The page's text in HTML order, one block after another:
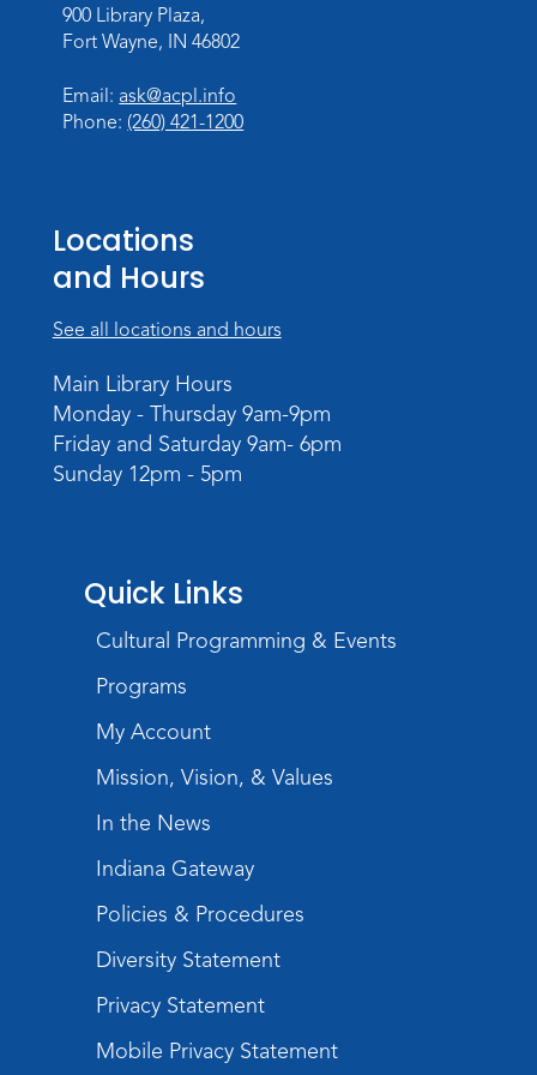
LEGO Challenge
Meeting Room
Tue, Aug 25, 10:30am - 11:00am
Meeting Room
Registration opens Tuesday, August 18 2026
at 10:30am
Music and Movement Storytime
Tue, Aug 25, 11:05am - 11:35am
at 11:05am
Music and Movement Storytime
Tue, Sep 01, 10:30am - 11:00am
Meeting Room
Register
Registration opens Tuesday, August 25 2026
Embroidered Bookmarks
Tue, Sep 01, 6:30pm - 8:00pm
Meeting Room
This event is full
Join the wait list
Music and Movement Storytime
900 Library Plaza,
Fort Wayne, IN 46802
Email: ask@acpl.info
Phone: (260) 421-1200
Locations
and Hours
See all locations and hours
Main Library Hours
Monday - Thursday 9am-9pm
Friday and Saturday 9am- 6pm
Sunday 12pm - 5pm
Quick Links
Cultural Programming & Events
Programs
My Account
Mission, Vision, & Values
In the News
Indiana Gateway
Policies & Procedures
Diversity Statement
Privacy Statement
Mobile Privacy Statement